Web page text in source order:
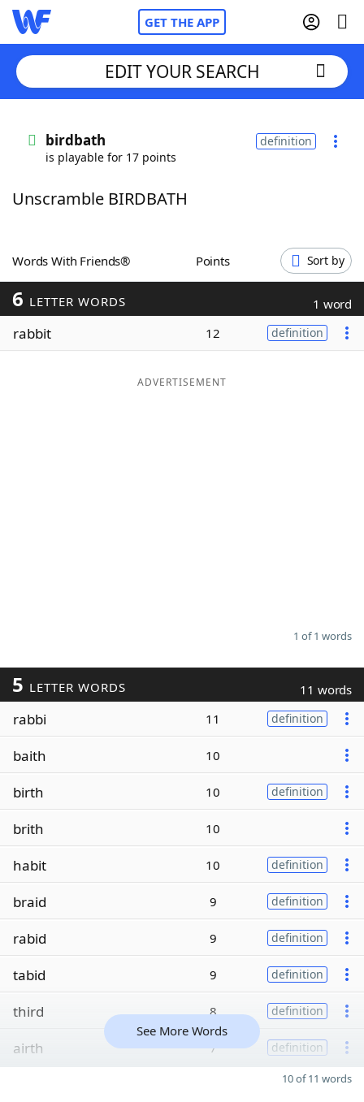
GET THE APP
Words With FriendsCheat
ScrabbleHelpers
Today's NYT Games
Maker
EDIT YOUR SEARCH
birdbath
is playable for 17 points
definition
Unscramble BIRDBATH
Words With Friends® Points Sort by
6 LETTER WORDS 1 word
rabbit 12 definition
ADVERTISEMENT
1 of 1 words
5 LETTER WORDS 11 words
rabbi 11 definition
baith 10
birth 10 definition
brith 10
habit 10 definition
braid 9 definition
rabid 9 definition
tabid 9 definition
third 8 definition
airth 7 definition
See More Words
10 of 11 words